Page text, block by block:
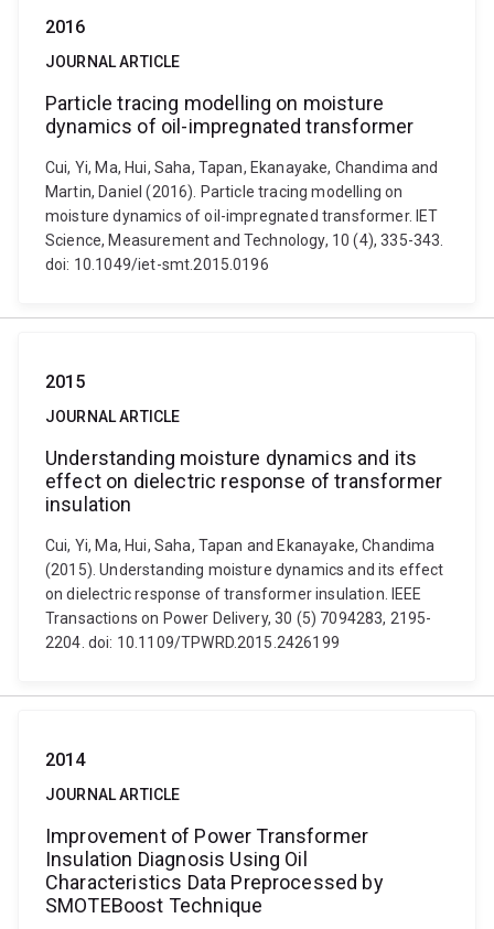
2016
JOURNAL ARTICLE
Particle tracing modelling on moisture
dynamics of oil-impregnated transformer
Cui, Yi, Ma, Hui, Saha, Tapan, Ekanayake, Chandima and
Martin, Daniel (2016). Particle tracing modelling on
moisture dynamics of oil-impregnated transformer. IET
Science, Measurement and Technology, 10 (4), 335-343.
doi: 10.1049/iet-smt.2015.0196
2015
JOURNAL ARTICLE
Understanding moisture dynamics and its
effect on dielectric response of transformer
insulation
Cui, Yi, Ma, Hui, Saha, Tapan and Ekanayake, Chandima
(2015). Understanding moisture dynamics and its effect
on dielectric response of transformer insulation. IEEE
Transactions on Power Delivery, 30 (5) 7094283, 2195-
2204. doi: 10.1109/TPWRD.2015.2426199
2014
JOURNAL ARTICLE
Improvement of Power Transformer
Insulation Diagnosis Using Oil
Characteristics Data Preprocessed by
SMOTEBoost Technique